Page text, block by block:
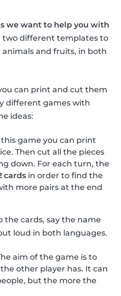
we want to help you with
two different templates to
and fruits, in both
can print and cut them
different games with
ideas:
this game you can print
Then cut all the pieces
down. For each turn, the
cards in order to find the
more pairs at the end
the cards, say the name
loud in both languages.
aim of the game is to
other player has. It can
but the more the